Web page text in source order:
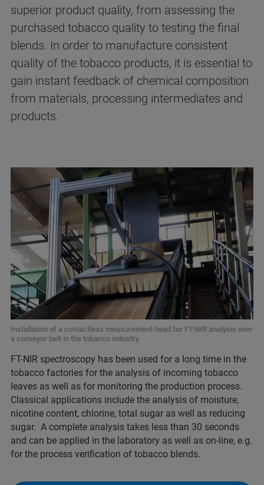
superior product quality, from assessing the
purchased tobacco quality to testing the final
blends. In order to manufacture consistent
quality of the tobacco products, it is essential to
gain instant feedback of chemical composition
from materials, processing intermediates and
products.
Installation of a contactleas measurement head for FT-NIR analysis over
a conveyor belt in the tobacco industry
FT-NIR spectroscopy has been used for a long time in the
tobacco factories for the analysis of incoming tobacco
leaves as well as for monitoring the production process.
Classical applications include the analysis of moisture,
nicotine content, chlorine, total sugar as well as reducing
sugar. A complete analysis takes less than 30 seconds
and can be applied in the laboratory as well as on-line, e.g.
for the process verification of tobacco blends.